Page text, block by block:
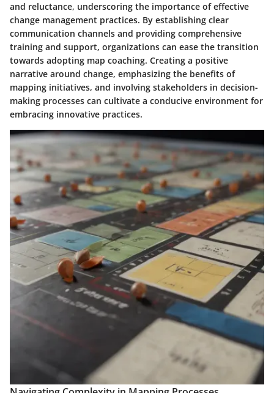
and reluctance, underscoring the importance of effective
change management practices. By establishing clear
communication channels and providing comprehensive
training and support, organizations can ease the transition
towards adopting map coaching. Creating a positive
narrative around change, emphasizing the benefits of
mapping initiatives, and involving stakeholders in decision-
making processes can cultivate a conducive environment for
embracing innovative practices.